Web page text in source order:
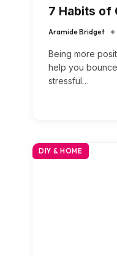
7 Habits of
Aramide Bridget
Being more
help you
stressful…
DIY & HOME